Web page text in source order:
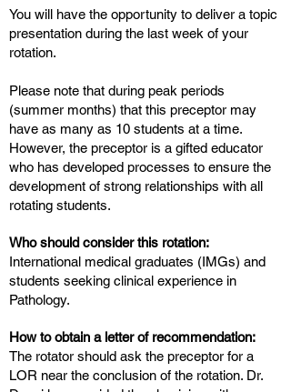
You will have the opportunity to deliver a topic
presentation during the last week of your
rotation.
Please note that during peak periods
(summer months) that this preceptor may
have as many as 10 students at a time.
However, the preceptor is a gifted educator
who has developed processes to ensure the
development of strong relationships with all
rotating students.
Who should consider this rotation:
International medical graduates (IMGs) and
students seeking clinical experience in
Pathology.
How to obtain a letter of recommendation:
The rotator should ask the preceptor for a
LOR near the conclusion of the rotation. Dr.